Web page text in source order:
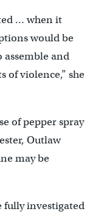
… when it
would be
and
of violence,” she
of pepper spray
Outlaw
may be
fully investigated